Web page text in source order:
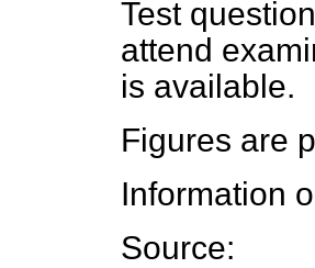
Test
attend
is available.
Figures are
Information
Source: